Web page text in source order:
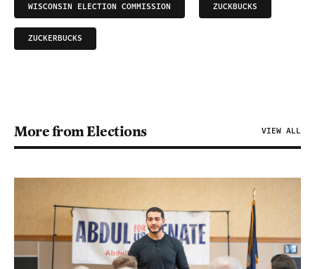
WISCONSIN ELECTION COMMISSION ZUCKBUCKS
ZUCKERBUCKS
More from Elections VIEW ALL